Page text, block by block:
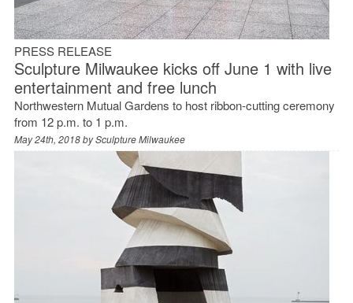
PRESS RELEASE
Sculpture Milwaukee kicks off June 1 with live
entertainment and free lunch
Northwestern Mutual Gardens to host ribbon-cutting ceremony
from 12 p.m. to 1 p.m.
May 24th, 2018 bySculpture Milwaukee